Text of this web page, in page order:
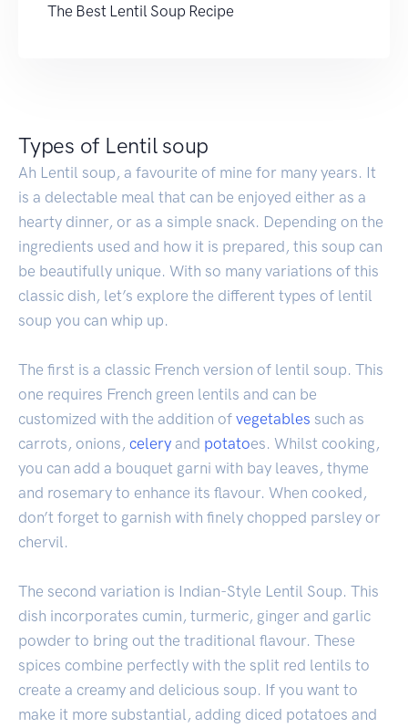
The Best Lentil Soup Recipe
Types of Lentil soup
Ah Lentil soup, a favourite of mine for many years. It
is a delectable meal that can be enjoyed either as a
hearty dinner, or as a simple snack. Depending on the
ingredients used and how it is prepared, this soup can
be beautifully unique. With so many variations of this
classic dish, let’s explore the different types of lentil
soup you can whip up.
The first is a classic French version of lentil soup. This
one requires French green lentils and can be
customized with the addition of vegetables such as
carrots, onions, celery and potatoes. Whilst cooking,
you can add a bouquet garni with bay leaves, thyme
and rosemary to enhance its flavour. When cooked,
don’t forget to garnish with finely chopped parsley or
chervil.
The second variation is Indian-Style Lentil Soup. This
dish incorporates cumin, turmeric, ginger and garlic
powder to bring out the traditional flavour. These
spices combine perfectly with the split red lentils to
create a creamy and delicious soup. If you want to
make it more substantial, adding diced potatoes and